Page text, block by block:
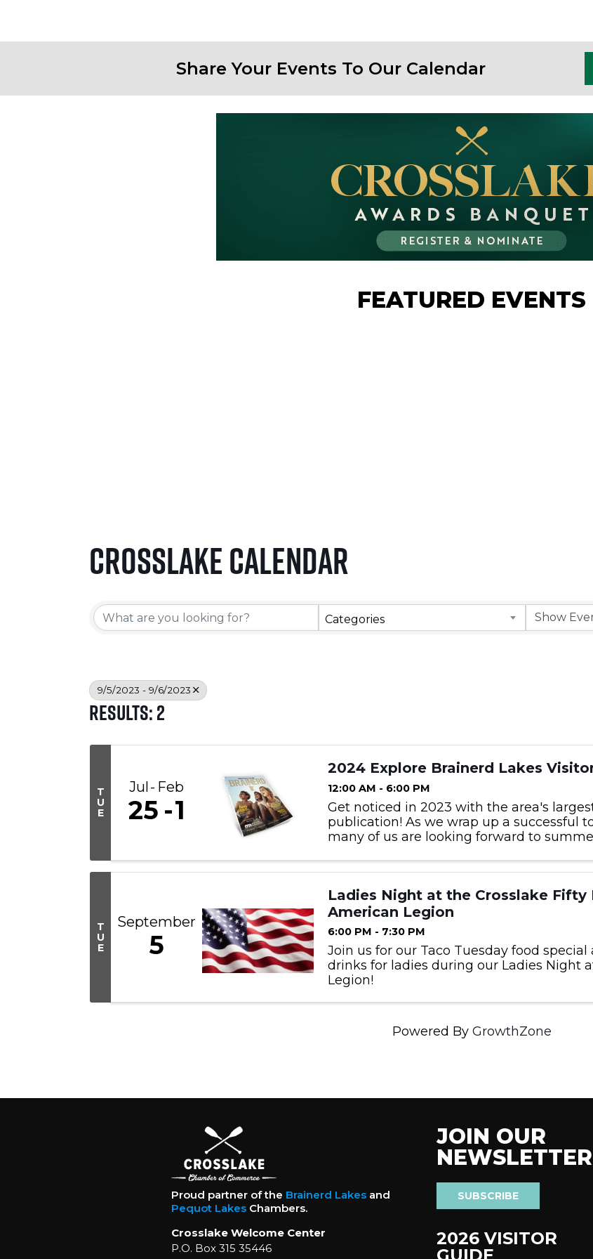
Share Your Events To Our Calendar
FEATURED EVENTS
Crosslake Calendar
Categories
9/5/2023 - 9/6/2023
Results: 2
T
U
E
Jul Feb
25 1
2024 Explore Brainerd Lakes
12:00 AM - 6:00 PM
Get noticed in 2023 with the area's
publication! As we wrap up a successful
many of us are looking forward to
interested ...
T
U
E
September
5
Ladies Night at the Crosslake Fifty
American Legion
6:00 PM - 7:30 PM
Join us for our Taco Tuesday food special
drinks for ladies during our Ladies Night
Legion!
Powered By GrowthZone
Proud partner of the Brainerd Lakesand
Pequot LakesChambers.
Crosslake Welcome Center
P.O. Box 315 35446
JOIN OUR
NEWSLETTER
SUBSCRIBE
2026 VISITOR